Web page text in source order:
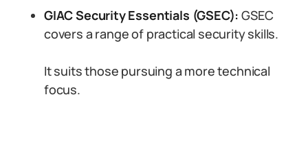
GIAC Security Essentials (GSEC): GSEC
covers a range of practical security skills.
It suits those pursuing a more technical
focus.